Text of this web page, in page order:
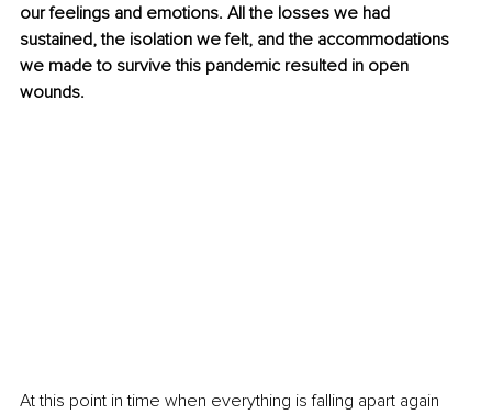
our feelings and emotions. All the losses we had
sustained, the isolation we felt, and the accommodations
we made to survive this pandemic resulted in open
wounds.
At this point in time when everything is falling apart again